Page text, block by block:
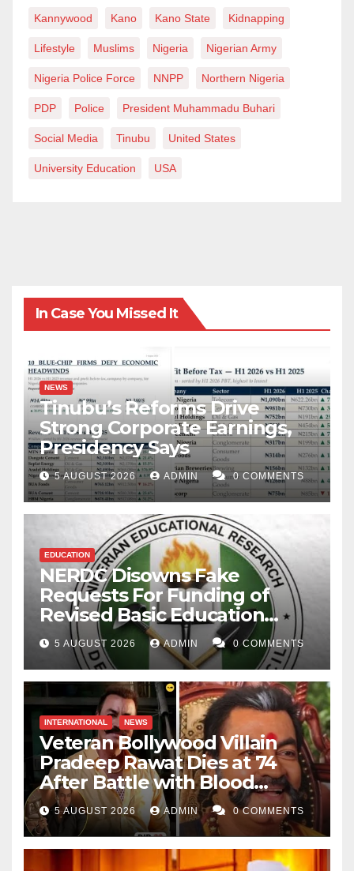
Kannywood Kano Kano State Kidnapping
Lifestyle Muslims Nigeria Nigerian Army
Nigeria Police Force NNPP Northern Nigeria
PDP Police President Muhammadu Buhari
Social Media Tinubu United States
University Education USA
In Case You Missed It
NEWS
Tinubu’s Reforms Drive
Strong Corporate Earnings,
Presidency Says
5 AUGUST 2026 ADMIN 0 COMMENTS
EDUCATION
NERDC Disowns Fake
Requests For Funding of
Revised Basic Education
Curriculum
5 AUGUST 2026 ADMIN 0 COMMENTS
INTERNATIONAL NEWS
Veteran Bollywood Villain
Pradeep Rawat Dies at 74
After Battle with Blood
Cancer
5 AUGUST 2026 ADMIN 0 COMMENTS